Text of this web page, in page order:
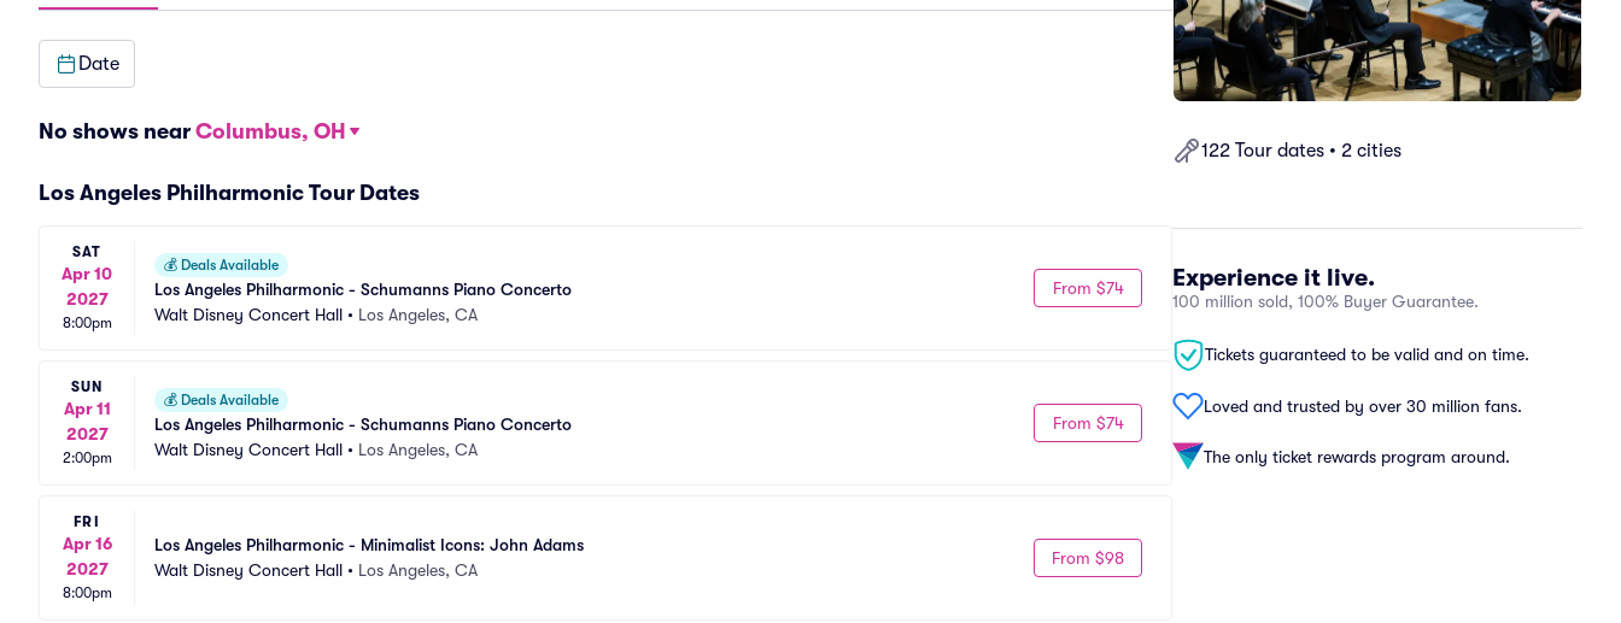
122 Tour dates • 2 cities
Experience it live.
100 million sold, 100% Buyer Guarantee.
Tickets guaranteed to be valid and on time.
Loved and trusted by over 30 million fans.
The only ticket rewards program around.
Date
No shows near Columbus, OH
Los Angeles Philharmonic Tour Dates
SAT
Apr 10
2027
8:00pm
💰 Deals Available
Los Angeles Philharmonic - Schumanns Piano Concerto
Walt Disney Concert Hall • Los Angeles, CA
From $74
SUN
Apr 11
2027
2:00pm
💰 Deals Available
Los Angeles Philharmonic - Schumanns Piano Concerto
Walt Disney Concert Hall • Los Angeles, CA
From $74
FRI
Apr 16
2027
8:00pm
Los Angeles Philharmonic - Minimalist Icons: John Adams
Walt Disney Concert Hall • Los Angeles, CA
From $98